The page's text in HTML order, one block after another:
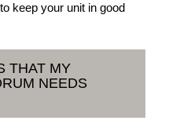
keep your unit in good
THAT MY
NEEDS